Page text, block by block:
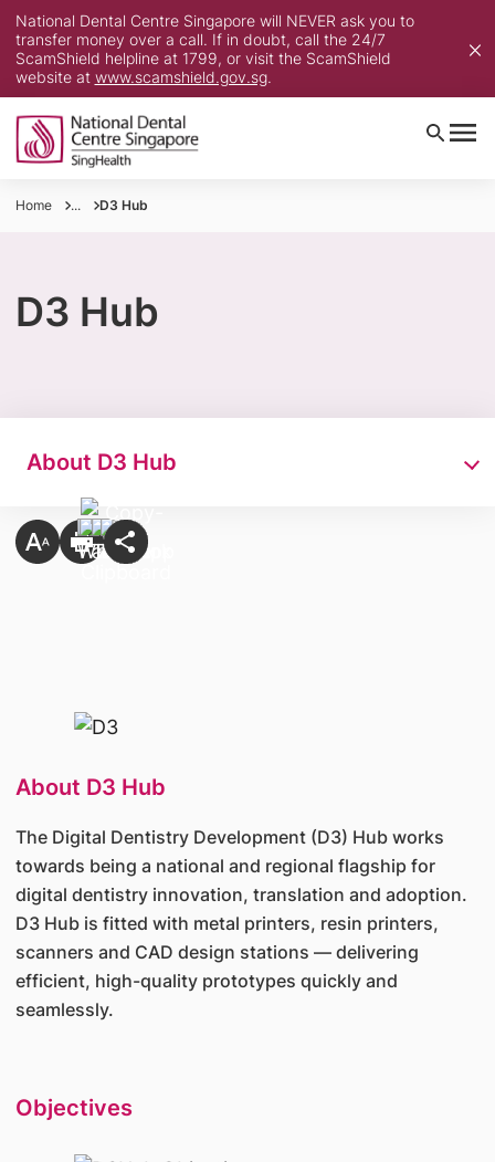
National Dental Centre Singapore will NEVER ask you to
transfer money over a call. If in doubt, call the 24/7
ScamShield helpline at 1799, or visit the ScamShield
website at www.scamshield.gov.sg.
Home ... D3 Hub
D3 Hub
About D3 Hub
About D3 Hub
The Digital Dentistry Development (D3) Hub works
towards being a national and regional flagship for
digital dentistry innovation, translation and adoption.
D3 Hub is fitted with metal printers, resin printers,
scanners and CAD design stations — delivering
efficient, high-quality prototypes quickly and
seamlessly.
Objectives